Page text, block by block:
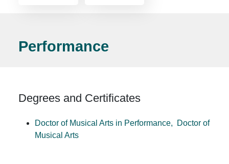
Performance
Degrees and Certificates
Doctor of Musical Arts in Performance,
Doctor of
Musical Arts